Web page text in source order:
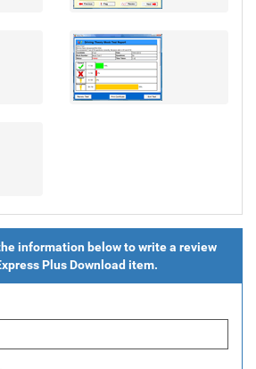
information below to write a review
Plus Download item.